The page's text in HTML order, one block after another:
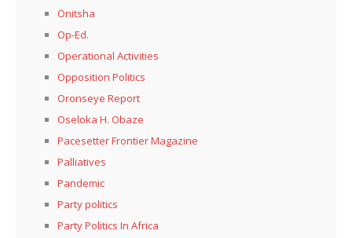
Onitsha
Op-Ed.
Operational Activities
Opposition Politics
Oronseye Report
Oseloka H. Obaze
Pacesetter Frontier Magazine
Palliatives
Pandemic
Party politics
Party Politics In Africa